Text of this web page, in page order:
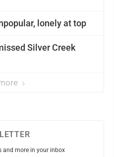
lonely at top
Silver Creek
and more in your inbox